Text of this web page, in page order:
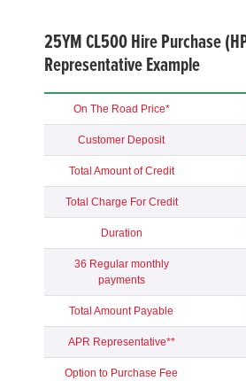
25YMCL500 Hire Purchase
Representative Example
On The Road Price*
Customer Deposit
Total Amount of Credit
Total Charge For Credit
Duration
36 Regular monthly
payments
Total Amount Payable
APR Representative**
Option to Purchase Fee